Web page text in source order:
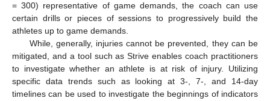
= 300) representative of game demands, the coach can use
certain drills or pieces of sessions to progressively build the
athletes up to game demands.
While, generally, injuries cannot be prevented, they can be
mitigated, and a tool such as Strive enables coach practitioners
to investigate whether an athlete is at risk of injury. Utilizing
specific data trends such as looking at 3-, 7-, and 14-day
timelines can be used to investigate the beginnings of indicators